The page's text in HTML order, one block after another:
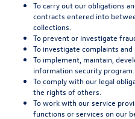
To carry out our obligations
contracts entered into
collections.
To prevent or investigate
To investigate complaints
To implement, maintain,
information security program.
To comply with our legal
the rights of others.
To work with our service
functions or services on our